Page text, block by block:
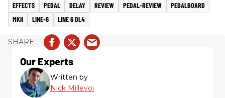
EFFECTS PEDAL DELAY REVIEW PEDAL-REVIEW
PEDALBOARD
MKII
LINE-6 LINE 6 DL4
Our Experts
Written by
Nick Millevoi